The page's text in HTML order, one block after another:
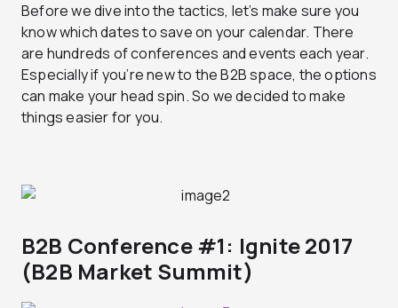
Before we dive into the tactics, let’s make sure you
know which dates to save on your calendar. There
are hundreds of conferences and events each year.
Especially if you’re new to the B2B space, the options
can make your head spin. So we decided to make
things easier for you.
B2B Conference #1: Ignite 2017
(B2B Market Summit)